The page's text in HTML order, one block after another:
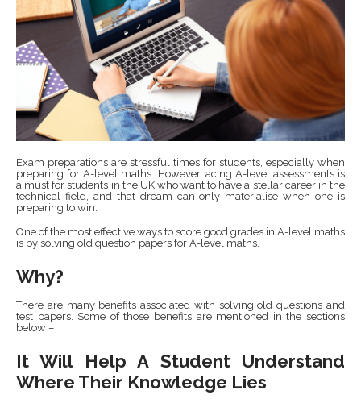
Exam preparations are stressful times for students, especially when
preparing for A-level maths. However, acing A-level assessments is
a must for students in the UK who want to have a stellar career in the
technical field, and that dream can only materialise when one is
preparing to win.
One of the most effective ways to score good grades in A-level maths
is by solving old question papers for A-level maths.
Why?
There are many benefits associated with solving old questions and
test papers. Some of those benefits are mentioned in the sections
below –
It Will Help A Student Understand
Where Their Knowledge Lies